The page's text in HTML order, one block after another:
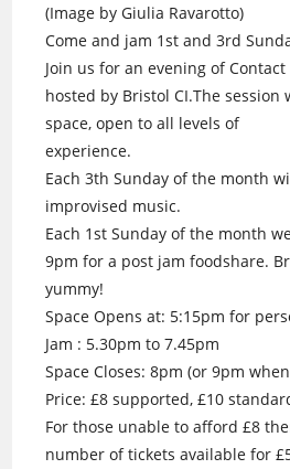
(Image by Giulia Ravarotto)
Come and jam 1st and 3rd
Join us for an evening of
hosted by Bristol CI.The session
space, open to all levels of
experience.
Each 3th Sunday of the month
improvised music.
Each 1st Sunday of the month
9pm for a post jam foodshare.
yummy!
Space Opens at: 5:15pm for
Jam : 5.30pm to 7.45pm
Space Closes: 8pm (or 9pm
Price: £8 supported, £10
For those unable to afford £8
number of tickets available for